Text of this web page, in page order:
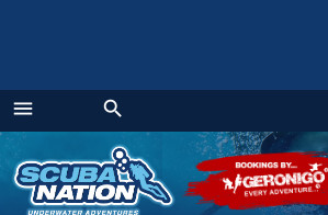
menu
Menu
search